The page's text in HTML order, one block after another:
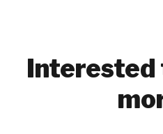
Interested